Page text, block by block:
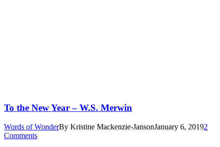
To the New Year – W.S. Merwin
Words of WonderBy Kristine Mackenzie-JansonJanuary 6, 20192
Comments